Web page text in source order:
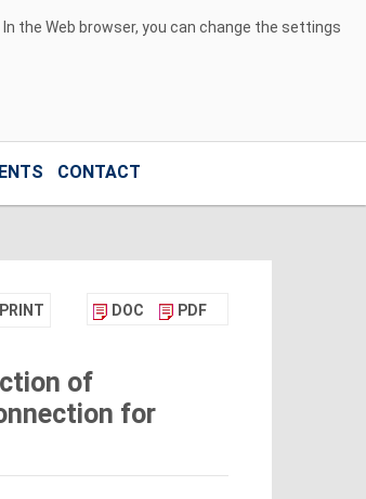
the Web browser, you can change the settings
CONTACT
PRINT DOC PDF
of
for